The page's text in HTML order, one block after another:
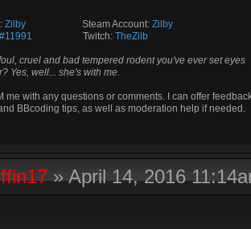
Zilby Steam Account: Zilby
Twitch: TheZilb
cruel and bad tempered rodent you've ever set eyes
Yes, well... she's with me.
me with any questions or comments. I can offer
BBcoding tips, as well as moderation help if needed.
»April 14, 2016